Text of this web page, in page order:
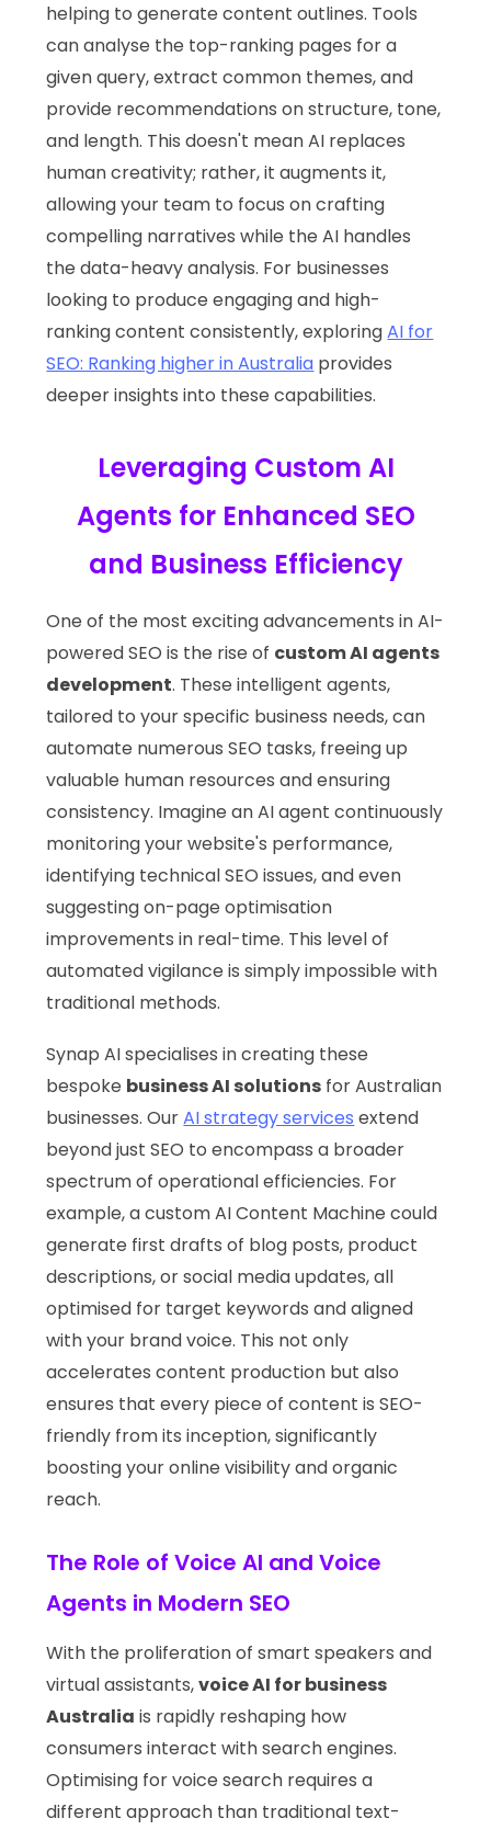
helping to generate content outlines. Tools
can analyse the top-ranking pages for a
given query, extract common themes, and
provide recommendations on structure, tone,
and length. This doesn't mean AI replaces
human creativity; rather, it augments it,
allowing your team to focus on crafting
compelling narratives while the AI handles
the data-heavy analysis. For businesses
looking to produce engaging and high-
ranking content consistently, exploringAI for
SEO: Ranking higher in Australia provides
deeper insights into these capabilities.
Leveraging Custom AI
Agents for Enhanced SEO
and Business Efficiency
One of the most exciting advancements in AI-
powered SEO is the rise of custom AI agents
development. These intelligent agents,
tailored to your specific business needs, can
automate numerous SEO tasks, freeing up
valuable human resources and ensuring
consistency. Imagine an AI agent continuously
monitoring your website's performance,
identifying technical SEO issues, and even
suggesting on-page optimisation
improvements in real-time. This level of
automated vigilance is simply impossible with
traditional methods.
Synap AI specialises in creating these
bespoke business AI solutions for Australian
businesses. OurAI strategy services extend
beyond just SEO to encompass a broader
spectrum of operational efficiencies. For
example, a custom AI Content Machine could
generate first drafts of blog posts, product
descriptions, or social media updates, all
optimised for target keywords and aligned
with your brand voice. This not only
accelerates content production but also
ensures that every piece of content is SEO-
friendly from its inception, significantly
boosting your online visibility and organic
reach.
The Role of Voice AI and Voice
Agents in Modern SEO
With the proliferation of smart speakers and
virtual assistants,voice AI for business
Australia is rapidly reshaping how
consumers interact with search engines.
Optimising for voice search requires a
different approach than traditional text-